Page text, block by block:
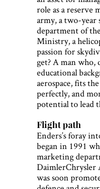
role as a reserve
army, a two-
department of
Ministry, a
passion for
get? A man who,
educational
aerospace, fits
perfectly, and
potential to lead
Flight path
Enders’s foray
began in 1991
marketing
DaimlerChrysler
was soon